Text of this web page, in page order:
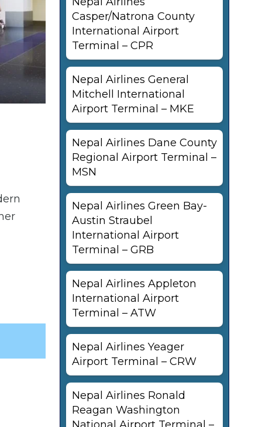
Casper/Natrona County
International Airport
Terminal – CPR
Nepal Airlines General
Mitchell International
Airport Terminal – MKE
Nepal Airlines Dane County
Regional Airport Terminal –
MSN
Nepal Airlines Green Bay-
Austin Straubel
International Airport
Terminal – GRB
Nepal Airlines Appleton
International Airport
Terminal – ATW
Nepal Airlines Yeager
Airport Terminal – CRW
Nepal Airlines Ronald
Reagan Washington